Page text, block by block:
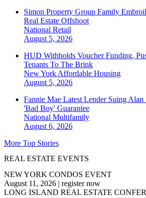
Simon Property Group Family
Real Estate Offshoot
National Retail
August 5, 2026
HUD Withholds Voucher Funding,
Tenants To The Brink
New York Affordable Housing
August 5, 2026
Fannie Mae Latest Lender Suing
'Bad Boy' Guarantee
National Multifamily
August 6, 2026
More Top Stories
REAL ESTATE EVENTS
NEW YORK CONDOS EVENT
August 11, 2026 | register now
LONG ISLAND REAL ESTATE